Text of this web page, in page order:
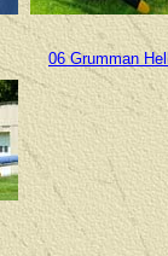
06 Grumman